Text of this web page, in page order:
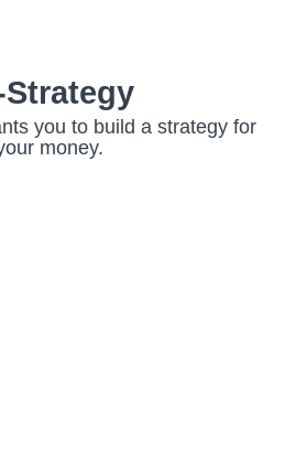
Strategy
you to build a strategy for
money.